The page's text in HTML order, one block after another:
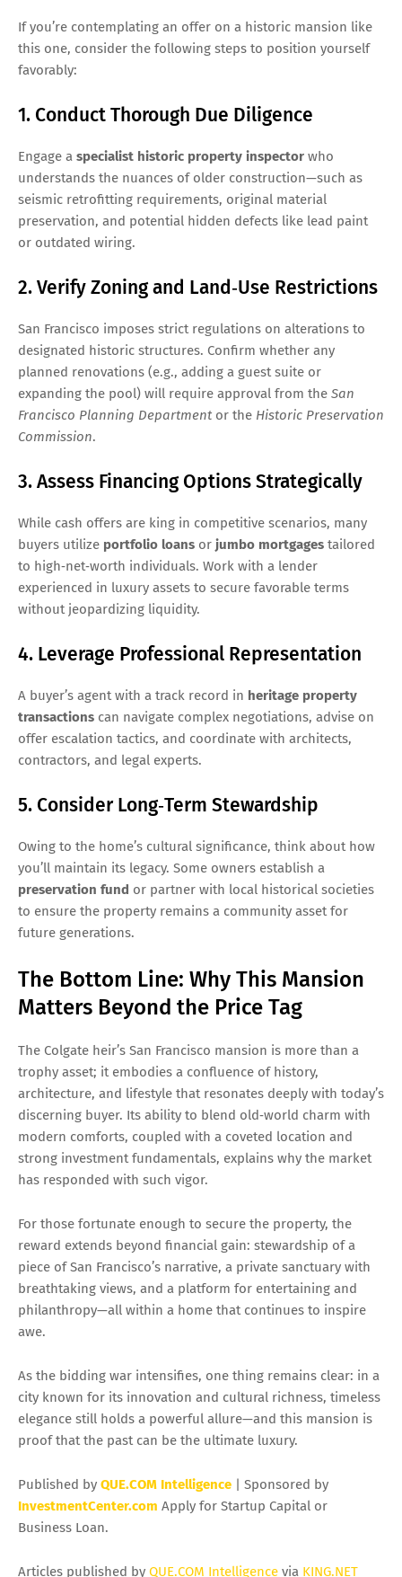
If you’re contemplating an offer on a historic mansion like
this one, consider the following steps to position yourself
favorably:
1. Conduct Thorough Due Diligence
Engage a specialist historic property inspector who
understands the nuances of older construction—such as
seismic retrofitting requirements, original material
preservation, and potential hidden defects like lead paint
or outdated wiring.
2. Verify Zoning and Land‑Use Restrictions
San Francisco imposes strict regulations on alterations to
designated historic structures. Confirm whether any
planned renovations (e.g., adding a guest suite or
expanding the pool) will require approval from the San
Francisco Planning Department or the Historic Preservation
Commission.
3. Assess Financing Options Strategically
While cash offers are king in competitive scenarios, many
buyers utilize portfolio loans or jumbo mortgages tailored
to high‑net‑worth individuals. Work with a lender
experienced in luxury assets to secure favorable terms
without jeopardizing liquidity.
4. Leverage Professional Representation
A buyer’s agent with a track record in heritage property
transactions can navigate complex negotiations, advise on
offer escalation tactics, and coordinate with architects,
contractors, and legal experts.
5. Consider Long‑Term Stewardship
Owing to the home’s cultural significance, think about how
you’ll maintain its legacy. Some owners establish a
preservation fund or partner with local historical societies
to ensure the property remains a community asset for
future generations.
The Bottom Line: Why This Mansion
Matters Beyond the Price Tag
The Colgate heir’s San Francisco mansion is more than a
trophy asset; it embodies a confluence of history,
architecture, and lifestyle that resonates deeply with today’s
discerning buyer. Its ability to blend old‑world charm with
modern comforts, coupled with a coveted location and
strong investment fundamentals, explains why the market
has responded with such vigor.
For those fortunate enough to secure the property, the
reward extends beyond financial gain: stewardship of a
piece of San Francisco’s narrative, a private sanctuary with
breathtaking views, and a platform for entertaining and
philanthropy—all within a home that continues to inspire
awe.
As the bidding war intensifies, one thing remains clear: in a
city known for its innovation and cultural richness, timeless
elegance still holds a powerful allure—and this mansion is
proof that the past can be the ultimate luxury.
Published by QUE.COM Intelligence | Sponsored by
InvestmentCenter.com Apply for Startup Capital or
Business Loan.
Articles published by QUE.COM Intelligence via KING.NET